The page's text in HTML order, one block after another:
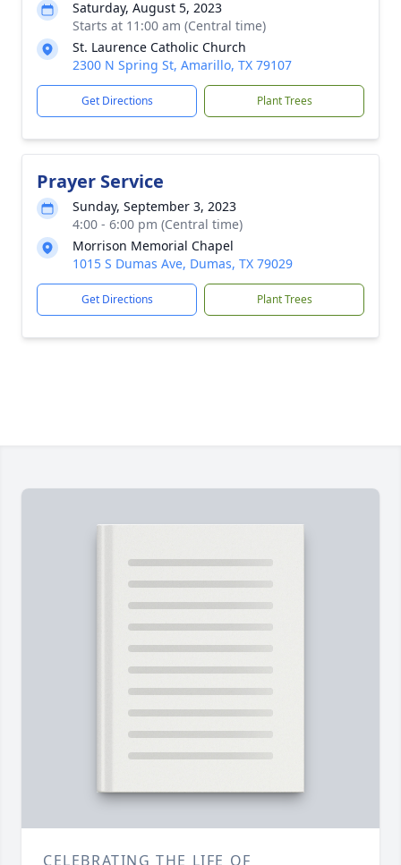
Saturday, August 5, 2023
Starts at 11:00 am (Central time)
St. Laurence Catholic Church
2300 N Spring St, Amarillo, TX 79107
Get Directions Plant Trees
Prayer Service
Sunday, September 3, 2023
4:00 - 6:00 pm (Central time)
Morrison Memorial Chapel
1015 S Dumas Ave, Dumas, TX 79029
Get Directions Plant Trees
CELEBRATING THE LIFE OF